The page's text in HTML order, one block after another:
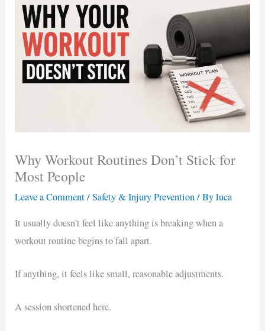
Why Workout Routines Don’t Stick for
Most People
Leave a Comment/Safety & Injury Prevention/ Byluca
It usually doesn’t feel like anything is breaking when a
workout routine begins to fall apart.
If anything, it feels like small, reasonable adjustments.
A session shortened here.